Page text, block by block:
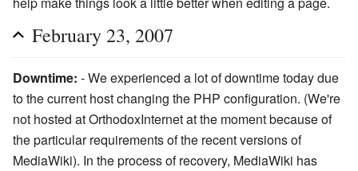
February 23, 2007
Downtime: - We experienced a lot of downtime today due
to the current host changing the PHP configuration. (We're
not hosted at OrthodoxInternet at the moment because of
the particular requirements of the recent versions of
MediaWiki). In the process of recovery, MediaWiki has